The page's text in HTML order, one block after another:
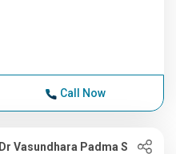
Call Now
Dr Vasundhara Padma S